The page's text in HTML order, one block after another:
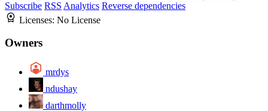
Subscribe RSS Analytics Reverse dependencies
Licenses: No License
Owners
mrdys
ndushay
darthmolly